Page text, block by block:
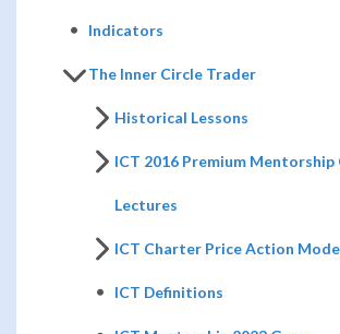
Indicators
The Inner Circle Trader
Historical Lessons
ICT 2016 Premium
Lectures
ICT Charter Price Action
ICT Definitions